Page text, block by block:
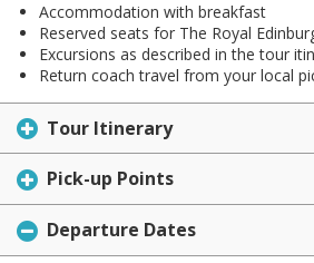
Accommodation with breakfast
Reserved seats for The Royal
Excursions as described in the tour
Return coach travel from your local
Tour Itinerary
Pick-up Points
Departure Dates